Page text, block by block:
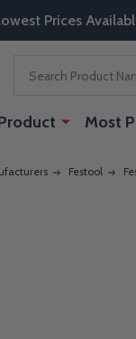
Prices
Most
Festool